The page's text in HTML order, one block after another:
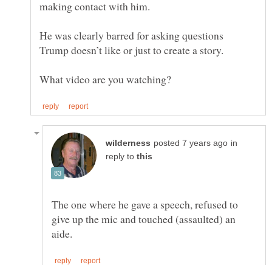
He was clearly barred for asking questions
in
reply to
The one where he gave a speech, refused to
give up the mic and touched (assaulted) an